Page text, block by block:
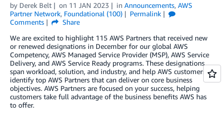
by Derek Belt on 11 JAN 2023 in Announcements, AWS
Partner Network, Foundational (100)
Permalink
Comments
Share
We are excited to highlight 115 AWS Partners that received new
or renewed designations in December for our global AWS
Competency, AWS Managed Service Provider (MSP), AWS Service
Delivery, and AWS Service Ready programs. These designations
span workload, solution, and industry, and help AWS customers
identify top AWS Partners that can deliver on core business
objectives. AWS Partners are focused on your success, helping
customers take full advantage of the business benefits AWS has
to offer.